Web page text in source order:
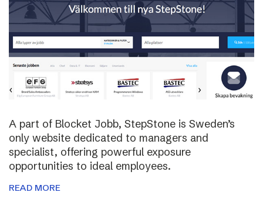
A part of Blocket Jobb, StepStone is Sweden’s
only website dedicated to managers and
specialist, offering powerful exposure
opportunities to ideal employees.
READ MORE